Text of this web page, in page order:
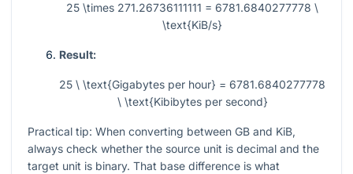
25 \times 271.26736111111 = 6781.6840277778 \
\text{KiB/s}
Result:
25 \ \text{Gigabytes per hour} = 6781.6840277778
\ \text{Kibibytes per second}
Practical tip: When converting between GB and KiB,
always check whether the source unit is decimal and the
target unit is binary. That base difference is what